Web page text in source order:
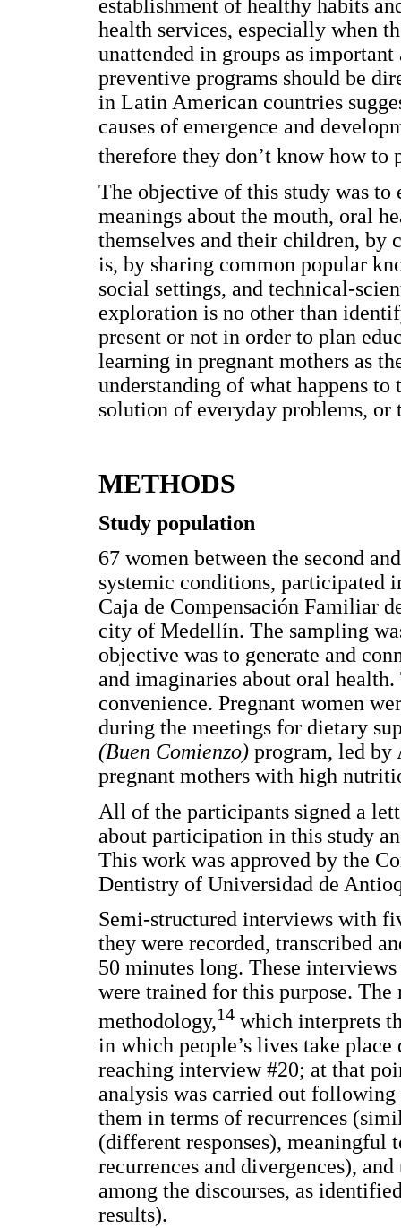
establishment of healthy habits
health services, especially when
unattended in groups as
preventive programs should be
in Latin American countries
causes of emergence and
therefore they don’t know how to
The objective of this study was to
meanings about the mouth, oral
themselves and their children, by
is, by sharing common popular
social settings, and technical-
exploration is no other than
present or not in order to plan
learning in pregnant mothers as
understanding of what happens
solution of everyday problems, or
METHODS
Study population
67 women between the second
systemic conditions, participated
Caja de Compensación Familiar
city of Medellín. The sampling
objective was to generate and
and imaginaries about oral
convenience. Pregnant women
during the meetings for dietary
(Buen Comienzo) program, led by
pregnant mothers with high
All of the participants signed a
about participation in this study
This work was approved by the
Dentistry of Universidad de
Semi-structured interviews with
they were recorded, transcribed
50 minutes long. These
were trained for this purpose.
methodology,14 which interprets
in which people’s lives take
reaching interview #20; at that
analysis was carried out following
them in terms of recurrences
(different responses), meaningful
recurrences and divergences),
among the discourses, as
results).